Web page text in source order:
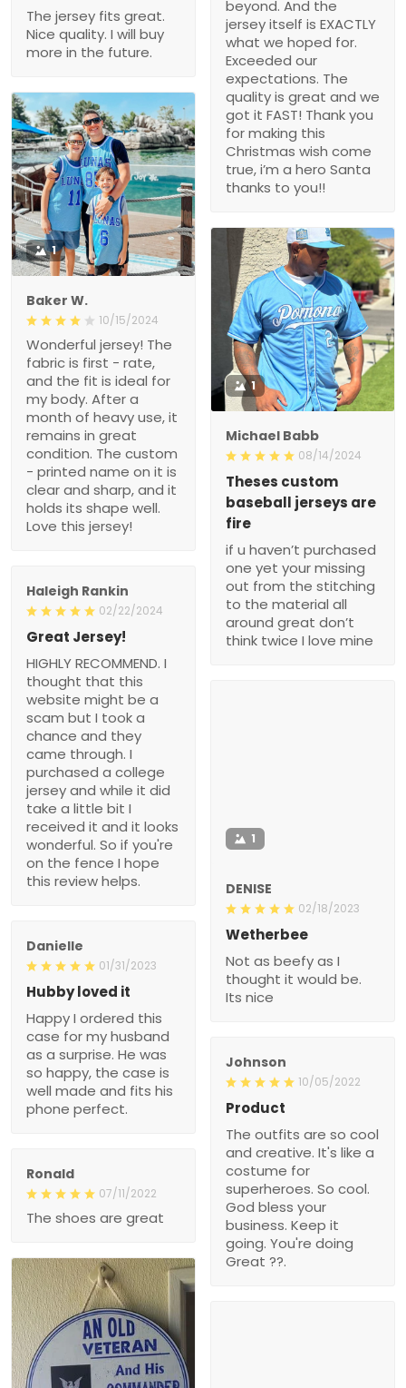
beyond. And the
jersey itself is EXACTLY
what we hoped for.
Exceeded our
expectations. The
quality is great and we
got it FAST! Thank you
for making this
Christmas wish come
true, i’m a hero Santa
thanks to you!!
The jersey fits great.
Nice quality. I will buy
more in the future.
1
Baker W.
10/15/2024
Wonderful jersey! The
fabric is first - rate,
and the fit is ideal for
my body. After a
month of heavy use, it
remains in great
condition. The custom
- printed name on it is
clear and sharp, and it
holds its shape well.
Love this jersey!
1
Michael Babb
08/14/2024
Theses custom
baseball jerseys are
fire
if u haven’t purchased
one yet your missing
out from the stitching
to the material all
around great don’t
think twice I love mine
Haleigh Rankin
02/22/2024
Great Jersey!
HIGHLY RECOMMEND. I
thought that this
website might be a
scam but I took a
chance and they
came through. I
purchased a college
jersey and while it did
take a little bit I
received it and it looks
wonderful. So if you're
on the fence I hope
this review helps.
1
DENISE
02/18/2023
Wetherbee
Not as beefy as I
thought it would be.
Its nice
Danielle
01/31/2023
Hubby loved it
Happy I ordered this
case for my husband
as a surprise. He was
so happy, the case is
well made and fits his
phone perfect.
Johnson
10/05/2022
Product
The outfits are so cool
and creative. It's like a
costume for
superheroes. So cool.
God bless your
business. Keep it
going. You're doing
Great ??.
Ronald
07/11/2022
The shoes are great